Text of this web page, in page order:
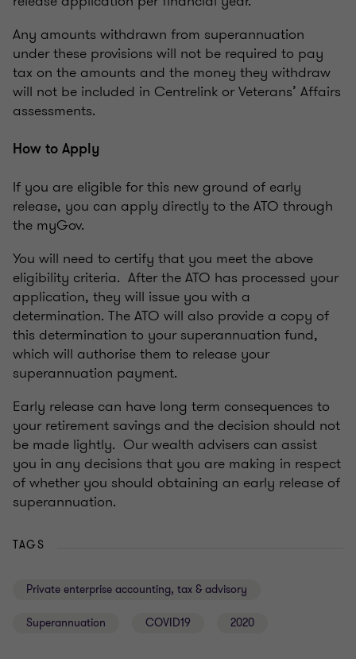
Any amounts withdrawn from superannuation
under these provisions will not be required to pay
tax on the amounts and the money they withdraw
will not be included in Centrelink or Veterans’ Affairs
assessments.
How to Apply
If you are eligible for this new ground of early
release, you can apply directly to the ATO through
the myGov.
You will need to certify that you meet the above
eligibility criteria. After the ATO has processed your
application, they will issue you with a
determination. The ATO will also provide a copy of
this determination to your superannuation fund,
which will authorise them to release your
superannuation payment.
Early release can have long term consequences to
your retirement savings and the decision should not
be made lightly. Our wealth advisers can assist
you in any decisions that you are making in respect
of whether you should obtaining an early release of
superannuation.
TAGS
Private enterprise accounting, tax & advisory
Superannuation COVID19 2020